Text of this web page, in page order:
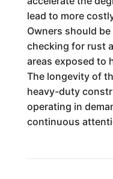
lead to more
Owners should
checking for rust
areas exposed to
The longevity of
heavy-duty
operating in
continuous